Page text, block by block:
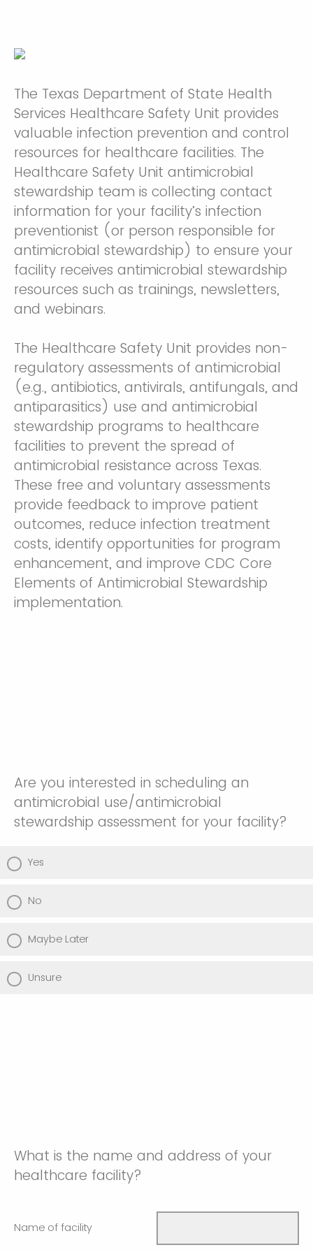
The Texas Department of State Health
Services Healthcare Safety Unit provides
valuable infection prevention and control
resources for healthcare facilities. The
Healthcare Safety Unit antimicrobial
stewardship team is collecting contact
information for your facility’s infection
preventionist (or person responsible for
antimicrobial stewardship) to ensure your
facility receives antimicrobial stewardship
resources such as trainings, newsletters,
and webinars.
The Healthcare Safety Unit provides non-
regulatory assessments of antimicrobial
(e.g., antibiotics, antivirals, antifungals, and
antiparasitics) use and antimicrobial
stewardship programs to healthcare
facilities to prevent the spread of
antimicrobial resistance across Texas.
These free and voluntary assessments
provide feedback to improve patient
outcomes, reduce infection treatment
costs, identify opportunities for program
enhancement, and improve CDC Core
Elements of Antimicrobial Stewardship
implementation.
Are you interested in scheduling an
antimicrobial use/antimicrobial
stewardship assessment for your facility?
Yes
No
Maybe Later
Unsure
What is the name and address of your
healthcare facility?
Name of facility